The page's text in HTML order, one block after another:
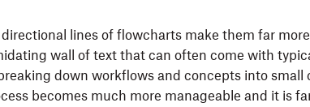
lines of flowcharts make them far
wall of text that can often come with
down workflows and concepts into small
becomes much more manageable and it is